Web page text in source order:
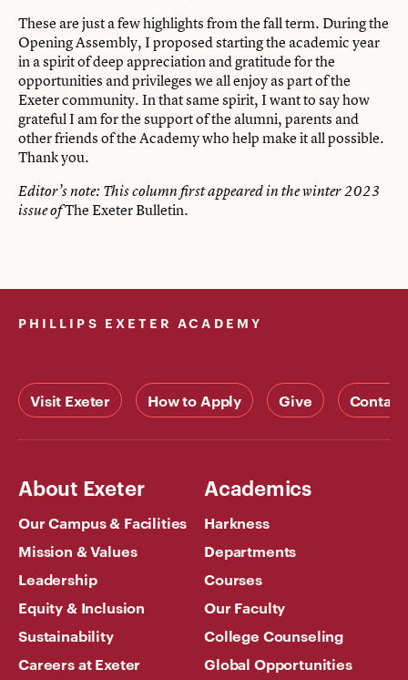
These are just a few highlights from the fall term. During the
Opening Assembly, I proposed starting the academic year
in a spirit of deep appreciation and gratitude for the
opportunities and privileges we all enjoy as part of the
Exeter community. In that same spirit, I want to say how
grateful I am for the support of the alumni, parents and
other friends of the Academy who help make it all possible.
Thank you.
Editor’s note: This column first appeared in thewinter 2023
issue ofThe Exeter Bulletin.
PHILLIPS EXETER ACADEMY
Visit Exeter How to Apply Give Contact
About Exeter
Our Campus & Facilities
Mission & Values
Leadership
Equity & Inclusion
Sustainability
Careers at Exeter
Academics
Harkness
Departments
Courses
Our Faculty
College Counseling
Global Opportunities